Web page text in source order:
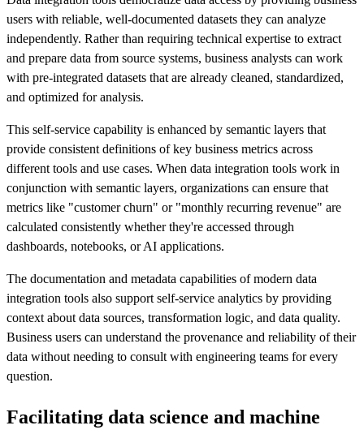
users with reliable, well-documented datasets they can analyze
independently. Rather than requiring technical expertise to extract
and prepare data from source systems, business analysts can work
with pre-integrated datasets that are already cleaned, standardized,
and optimized for analysis.
This self-service capability is enhanced by semantic layers that
provide consistent definitions of key business metrics across
different tools and use cases. When data integration tools work in
conjunction with semantic layers, organizations can ensure that
metrics like "customer churn" or "monthly recurring revenue" are
calculated consistently whether they're accessed through
dashboards, notebooks, or AI applications.
The documentation and metadata capabilities of modern data
integration tools also support self-service analytics by providing
context about data sources, transformation logic, and data quality.
Business users can understand the provenance and reliability of their
data without needing to consult with engineering teams for every
question.
Facilitating data science and machine